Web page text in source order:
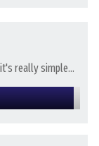
really simple...